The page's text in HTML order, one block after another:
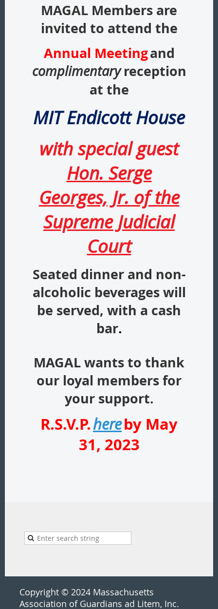
MAGAL Members are
invited to attend the
Annual Meetingand
complimentaryreception
at the
MIT Endicott House
with special guest
Hon. Serge
Georges, Jr. of the
Supreme Judicial
Court
Seated dinner and non-
alcoholic beverages will
be served, with a cash
bar.
MAGAL wants to thank
our loyal members for
your support.
R.S.V.P.hereby May
31, 2023
Copyright © 2024 Massachusetts
Association of Guardians ad Litem, Inc.